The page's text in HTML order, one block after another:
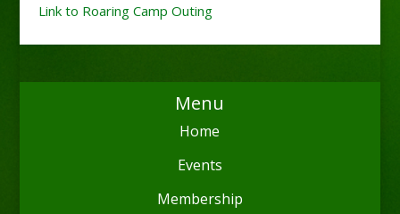
Link to Roaring Camp Outing
Menu
Home
Events
Membership